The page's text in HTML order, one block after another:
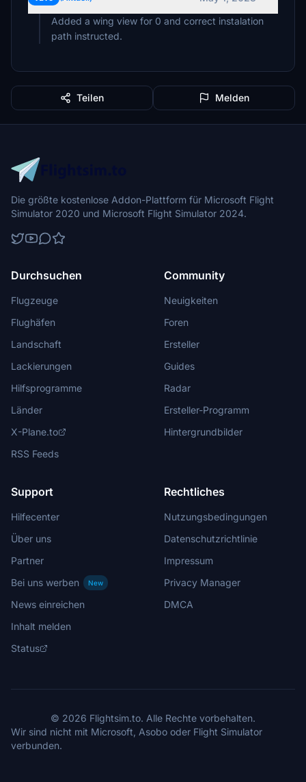
Added a wing view for 0 and correct instalation
Teilen Melden
Die größte kostenlose Addon-Plattform für Microsoft Flight
Simulator 2020 und Microsoft Flight Simulator 2024.
Durchsuchen
Flugzeuge
Flughäfen
Landschaft
Lackierungen
Hilfsprogramme
Länder
X-Plane.to
RSS Feeds
Community
Neuigkeiten
Foren
Ersteller
Guides
Radar
Ersteller-Programm
Hintergrundbilder
Support
Hilfecenter
Über uns
Partner
Bei uns werben
New
News einreichen
Inhalt melden
Status
Rechtliches
Nutzungsbedingungen
Datenschutzrichtlinie
Impressum
Privacy Manager
DMCA
© 2026 Flightsim.to. Alle Rechte vorbehalten.
Wir sind nicht mit Microsoft, Asobo oder Flight Simulator
verbunden.